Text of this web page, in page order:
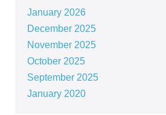
January 2026
December 2025
November 2025
October 2025
September 2025
January 2020